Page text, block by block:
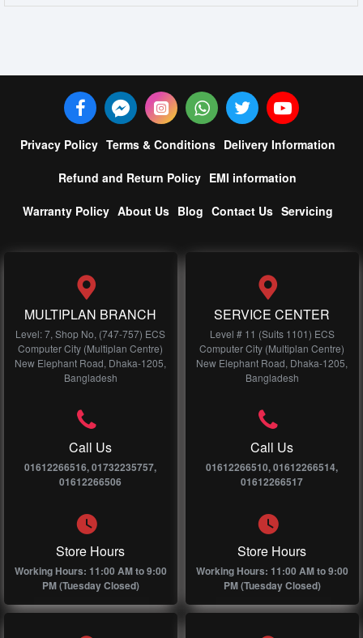
Privacy Policy Terms & Conditions Delivery Information
Refund and Return Policy EMI information
Warranty Policy About Us Blog Contact Us Servicing
MULTIPLAN BRANCH
Level: 7, Shop No, (747-757) ECS
Computer City (Multiplan Centre)
New Elephant Road, Dhaka-1205,
Bangladesh
Call Us
01612266516, 01732235757,
01612266506
Store Hours
Working Hours: 11:00 AM to 9:00
PM (Tuesday Closed)
SERVICE CENTER
Level # 11 (Suits 1101) ECS
Computer City (Multiplan Centre)
New Elephant Road, Dhaka-1205,
Bangladesh
Call Us
01612266510, 01612266514,
01612266517
Store Hours
Working Hours: 11:00 AM to 9:00
PM (Tuesday Closed)